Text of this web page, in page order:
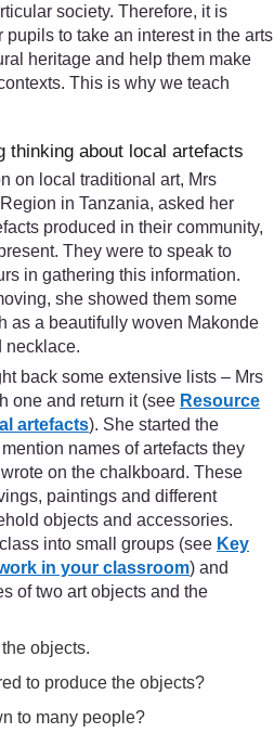
society. Therefore, it is
pupils to take an interest in the arts
heritage and help them make
This is why we teach
thinking about local artefacts
on local traditional art, Mrs
in Tanzania, asked her
produced in their community,
They were to speak to
in gathering this information.
she showed them some
as a beautifully woven Makonde
necklace.
back some extensive lists – Mrs
one and return it (see Resource
artefacts). She started the
names of artefacts they
on the chalkboard. These
paintings and different
objects and accessories.
into small groups (see Key
in your classroom) and
of two art objects and the
objects.
to produce the objects?
to many people?